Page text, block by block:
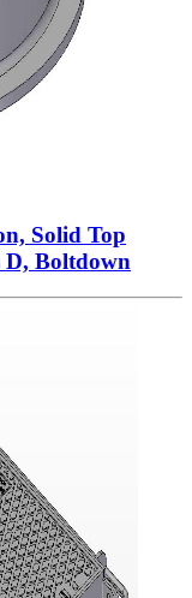
Solid Top
D, Boltdown